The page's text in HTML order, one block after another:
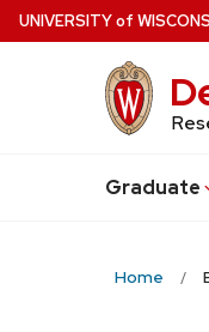
Skip
to
UNIVERSITYof W
Graduate
Home